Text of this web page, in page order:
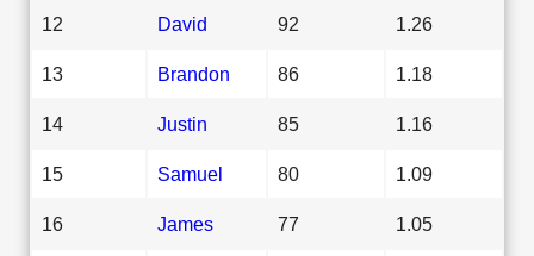
12 David 92 1.26
13 Brandon 86 1.18
14 Justin 85 1.16
15 Samuel 80 1.09
16 James 77 1.05